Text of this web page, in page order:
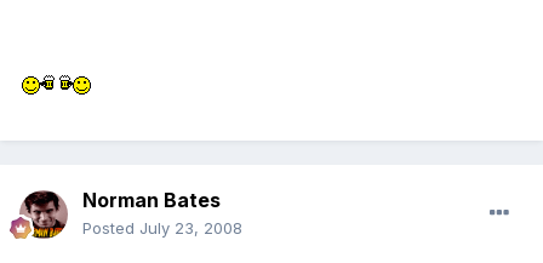
Norman Bates
Posted July 23, 2008